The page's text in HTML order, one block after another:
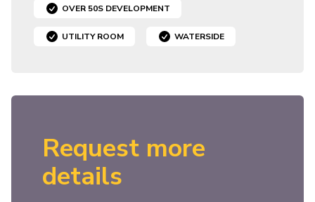
OVER 50S DEVELOPMENT
UTILITY ROOM WATERSIDE
Request more
details